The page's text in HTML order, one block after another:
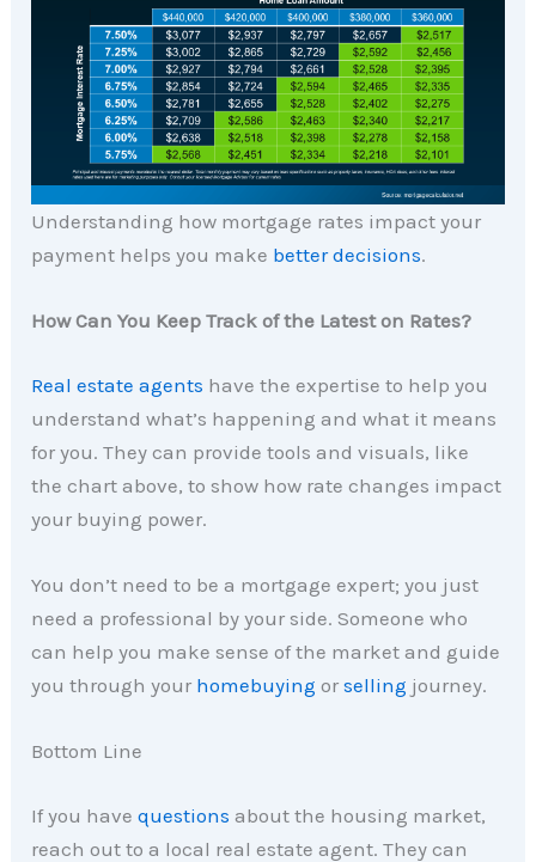
Understanding how mortgage rates impact your
payment helps you make better decisions.
How Can You Keep Track of the Latest on Rates?
Real estate agents have the expertise to help you
understand what’s happening and what it means
for you. They can provide tools and visuals, like
the chart above, to show how rate changes impact
your buying power.
You don’t need to be a mortgage expert; you just
need a professional by your side. Someone who
can help you make sense of the market and guide
you through your homebuying orselling journey.
Bottom Line
If you havequestions about the housing market,
reach out to a local real estate agent. They can